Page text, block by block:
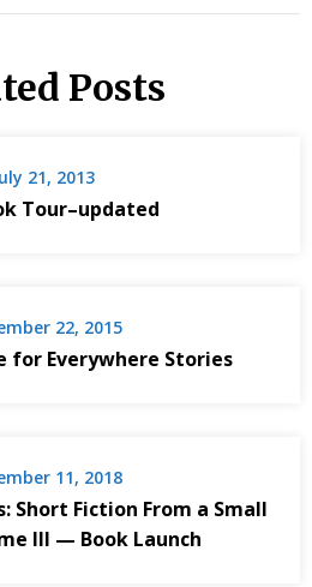
Posts
21, 2013
Tour–updated
22, 2015
for Everywhere Stories
11, 2018
Short Fiction From a Small
III — Book Launch